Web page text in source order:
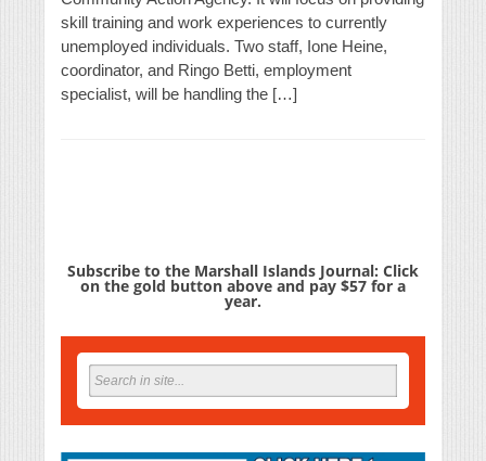
skill training and work experiences to currently
unemployed individuals. Two staff, Ione Heine,
coordinator, and Ringo Betti, employment
specialist, will be handling the […]
Subscribe to the Marshall Islands Journal: Click
on the gold button above and pay $57 for a
year.